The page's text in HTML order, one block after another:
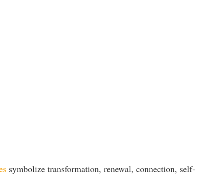
symbolize transformation, renewal, connection, self-